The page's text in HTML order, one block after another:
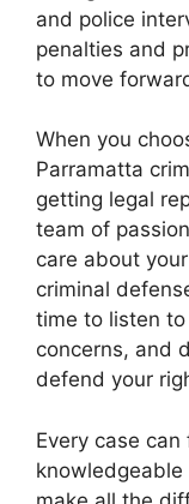
and police
penalties and
to move
When you
Parramatta
getting legal
team of
care about
criminal
time to listen
concerns, and
defend your
Every case